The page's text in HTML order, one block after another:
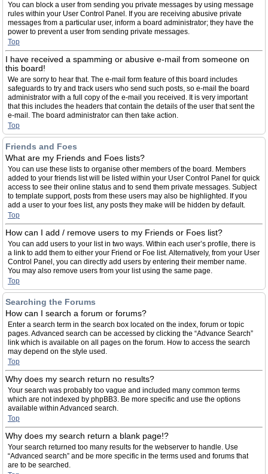
You can block a user from sending you private messages by using message
rules within your User Control Panel. If you are receiving abusive private
messages from a particular user, inform a board administrator; they have the
power to prevent a user from sending private messages.
Top
I have received a spamming or abusive e-mail from someone on
this board!
We are sorry to hear that. The e-mail form feature of this board includes
safeguards to try and track users who send such posts, so e-mail the board
administrator with a full copy of the e-mail you received. It is very important
that this includes the headers that contain the details of the user that sent the
e-mail. The board administrator can then take action.
Top
Friends and Foes
What are my Friends and Foes lists?
You can use these lists to organise other members of the board. Members
added to your friends list will be listed within your User Control Panel for quick
access to see their online status and to send them private messages. Subject
to template support, posts from these users may also be highlighted. If you
add a user to your foes list, any posts they make will be hidden by default.
Top
How can I add / remove users to my Friends or Foes list?
You can add users to your list in two ways. Within each user’s profile, there is
a link to add them to either your Friend or Foe list. Alternatively, from your User
Control Panel, you can directly add users by entering their member name.
You may also remove users from your list using the same page.
Top
Searching the Forums
How can I search a forum or forums?
Enter a search term in the search box located on the index, forum or topic
pages. Advanced search can be accessed by clicking the “Advance Search”
link which is available on all pages on the forum. How to access the search
may depend on the style used.
Top
Why does my search return no results?
Your search was probably too vague and included many common terms
which are not indexed by phpBB3. Be more specific and use the options
available within Advanced search.
Top
Why does my search return a blank page!?
Your search returned too many results for the webserver to handle. Use
“Advanced search” and be more specific in the terms used and forums that
are to be searched.